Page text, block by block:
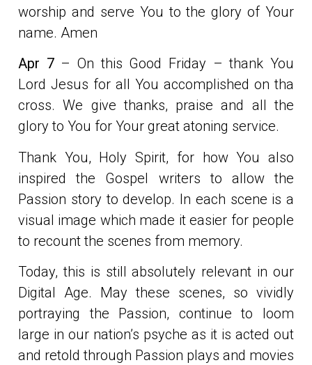
worship and serve You to the glory of Your
name. Amen
Apr 7– On this Good Friday – thank You
Lord Jesus for all You accomplished on tha
cross. We give thanks, praise and all the
glory to You for Your great atoning service.
Thank You, Holy Spirit, for how You also
inspired the Gospel writers to allow the
Passion story to develop. In each scene is a
visual image which made it easier for people
to recount the scenes from memory.
Today, this is still absolutely relevant in our
Digital Age. May these scenes, so vividly
portraying the Passion, continue to loom
large in our nation’s psyche as it is acted out
and retold through Passion plays and movies